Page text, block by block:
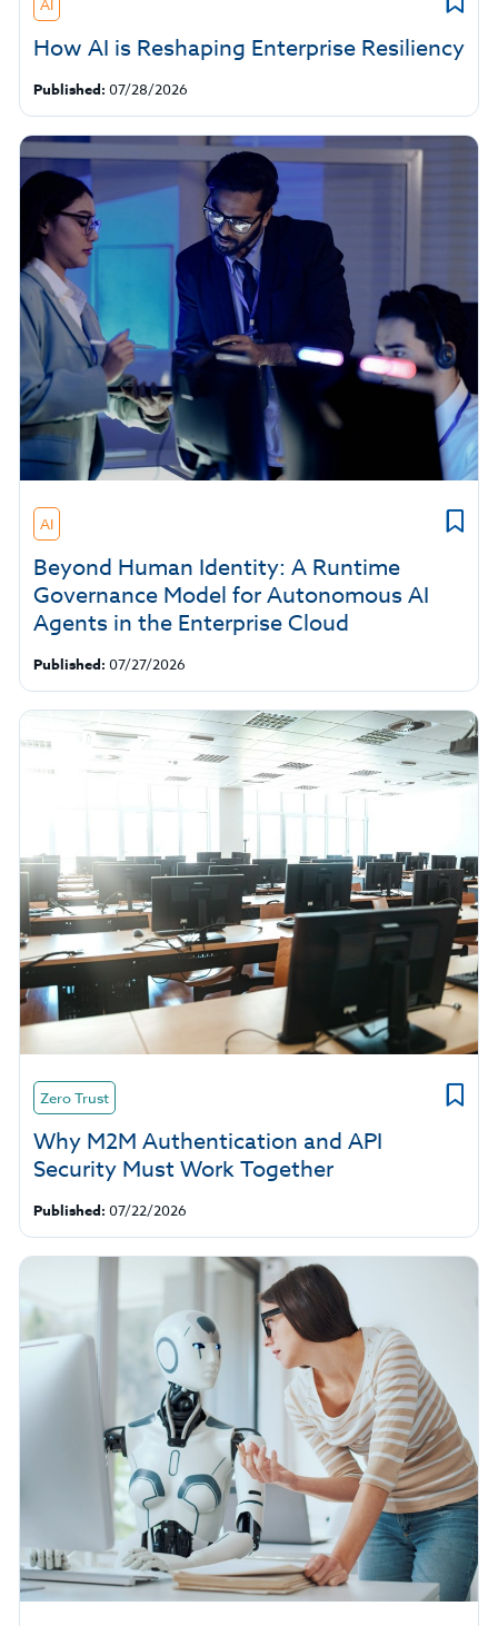
AI
How AI is Reshaping Enterprise Resiliency
Published: 07/28/2026
AI
Beyond Human Identity: A Runtime
Governance Model for Autonomous AI
Agents in the Enterprise Cloud
Published: 07/27/2026
Zero Trust
Why M2M Authentication and API
Security Must Work Together
Published: 07/22/2026